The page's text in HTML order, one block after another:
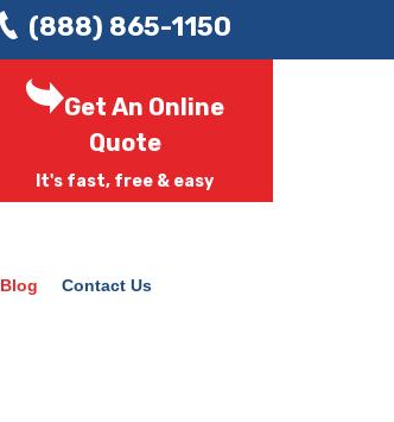
(888) 865-1150
Get An Online
Quote
It's fast, free & easy
Blog Contact Us